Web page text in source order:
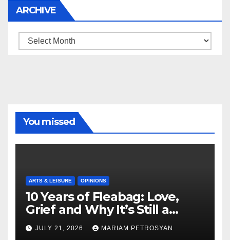
ARCHIVE
Archive
You missed
ARTS & LEISURE OPINIONS
10 Years of Fleabag: Love,
Grief and Why It’s Still a
Masterful Feminist Piece
JULY 21, 2026 MARIAM PETROSYAN